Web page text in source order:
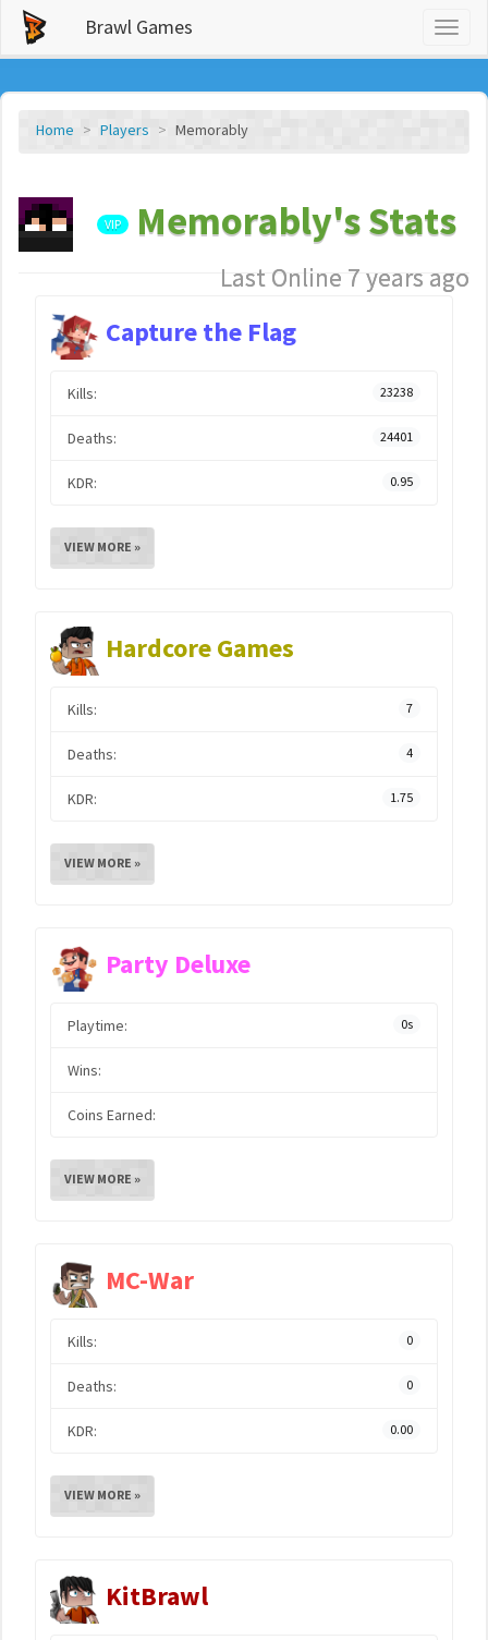
Brawl Games
Home Players Memorably
VIP Memorably's Stats
Last Online 7 years ago
Capture the Flag
Kills: 23238
Deaths: 24401
KDR: 0.95
VIEW MORE »
Hardcore Games
Kills: 7
Deaths: 4
KDR: 1.75
VIEW MORE »
Party Deluxe
Playtime: 0s
Wins:
Coins Earned:
VIEW MORE »
MC-War
Kills: 0
Deaths: 0
KDR: 0.00
VIEW MORE »
KitBrawl